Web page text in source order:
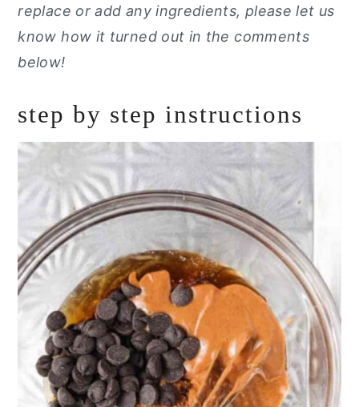
replace or add any ingredients, please let us
know how it turned out in the comments
below!
step by step instructions